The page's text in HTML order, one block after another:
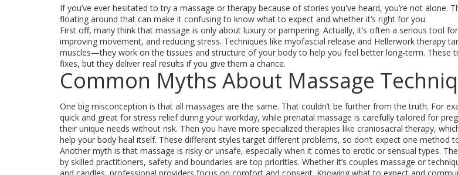
If you’ve ever hesitated to try a massage or therapy because of stories you've heard, you’re not alone.
floating around that can make it confusing to know what to expect and whether it’s right for you.
First off, many think that massage is only about luxury or pampering. Actually, it’s often a serious tool
improving movement, and reducing stress. Techniques like myofascial release and Hellerwork therapy
muscles—they work on the tissues and structure of your body to help you feel better long-term. These
fixes, but they deliver real results if you give them a chance.
Common Myths About Massage
One big misconception is that all massages are the same. That couldn’t be further from the truth. For
quick and great for stress relief during your workday, while prenatal massage is carefully tailored for
their unique needs without risk. Then you have more specialized therapies like craniosacral therapy,
help your body heal itself. These different styles target different problems, so don’t expect one method
Another myth is that massage is risky or unsafe, especially when it comes to erotic or sensual types.
by skilled practitioners, safety and boundaries are top priorities. Whether it’s couples massage or